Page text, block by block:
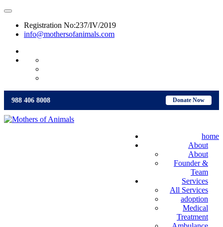
Registration No:237/IV/2019
info@mothersofanimals.com
Donate Now
988 406 8008
home
About
About
Founder &
Team
Services
All Services
adoption
Medical
Treatment